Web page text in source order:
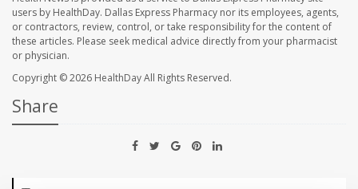
users by HealthDay. Dallas Express Pharmacy nor its employees, agents,
or contractors, review, control, or take responsibility for the content of
these articles. Please seek medical advice directly from your pharmacist
or physician.
Copyright © 2026 HealthDayAll Rights Reserved.
Share